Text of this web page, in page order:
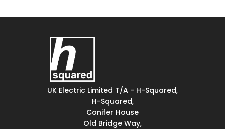
UK Electric Limited T/A - H-Squared,
H-Squared,
Conifer House
Old Bridge Way,